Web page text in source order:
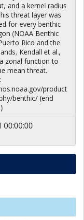
and a kernel radius
threat layer was
for every benthic
(NOAA Benthic
Rico and the
Kendall et al.,
zonal function to
mean threat.
product
benthic/ (end
00:00:00